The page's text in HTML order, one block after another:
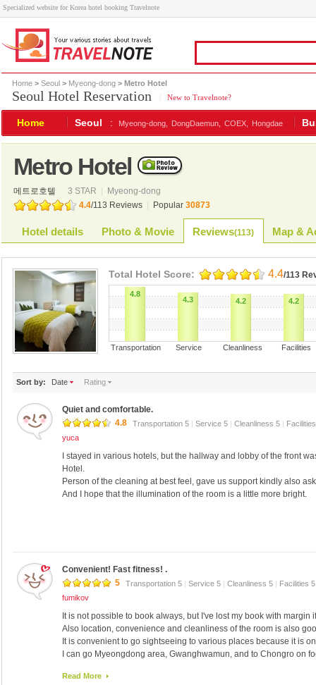
Specialized website for Korea hotel booking Travelnote
Home > Seoul > Myeong-dong > Metro Hotel
Seoul Hotel Reservation New to Travelnote?
Home Seoul : Myeong-dong, DongDaemun, COEX, Hongdae
Metro Hotel
메트로호텔 3 STAR
Myeong-dong
4.4/113 Reviews Popular 30873
Hotel details Photo & Movie Reviews(113) Map &
Total Hotel Score: 4.4/113
4.8
4.3 4.2 4.2
Transportation Service Cleanliness
Sort by: Date Rating
Quiet and comfortable.
4.8
Transportation 5 | Service 5 | Cleanliness 5 |
yuca
I stayed in various hotels, but the hallway and lobby of the front
Hotel.
Person of the cleaning at best feel, gave us support kindly also
And I hope that the illumination of the room is a little more bright.
Convenient! Fast fitness! .
5
Transportation 5 | Service 5 | Cleanliness 5 | Facilities
fumikov
It is not possible to book always, but I've lost my book with margin
Also location, convenience and cleanliness of the room is also
It is convenient to go sightseeing to various places because it is
I can go Myeongdong area, Gwanghwamun, and to Chongro on
[Liang]
Read More